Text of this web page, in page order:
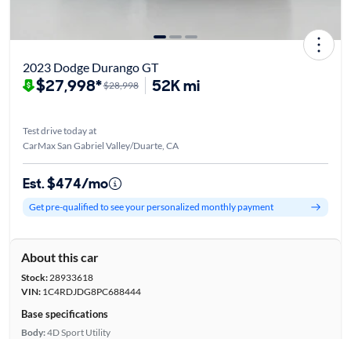
2023 Dodge Durango GT
$27,998*$28,998 52K mi
Test drive today at
CarMax San Gabriel Valley/Duarte, CA
Est. $474/mo
Get pre-qualified to see your personalized monthly payment
About this car
Stock:28933618
VIN:1C4RDJDG8PC688444
Base specifications
Body:4D Sport Utility